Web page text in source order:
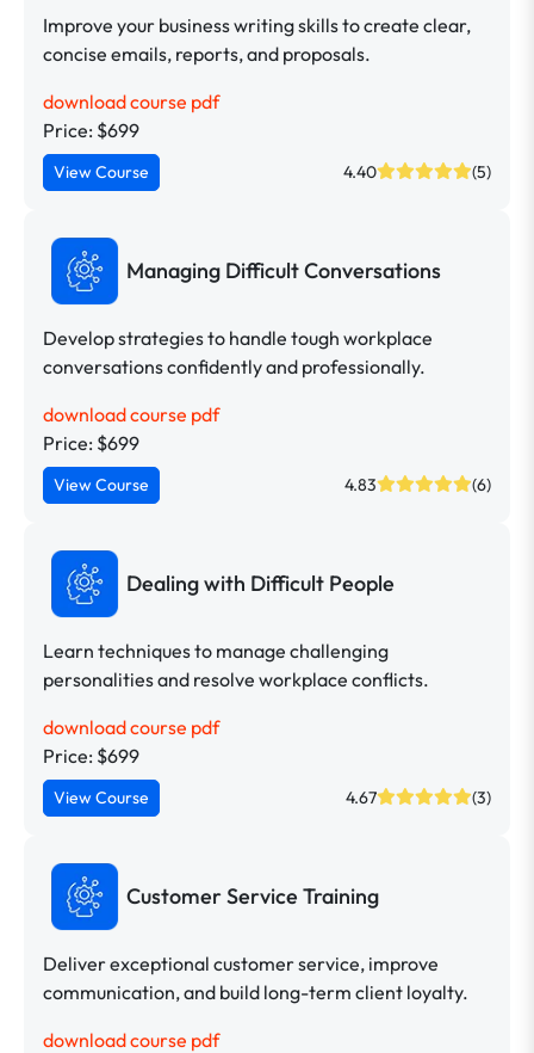
Improve your business writing skills to create clear,
concise emails, reports, and proposals.
download course pdf
Price: $699
View Course 4.40 (5)
Managing Difficult Conversations
Develop strategies to handle tough workplace
conversations confidently and professionally.
download course pdf
Price: $699
View Course 4.83 (6)
Dealing with Difficult People
Learn techniques to manage challenging
personalities and resolve workplace conflicts.
download course pdf
Price: $699
View Course 4.67 (3)
Customer Service Training
Deliver exceptional customer service, improve
communication, and build long-term client loyalty.
download course pdf